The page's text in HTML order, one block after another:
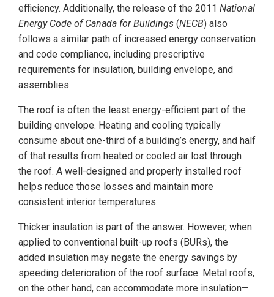
efficiency. Additionally, the release of the 2011 National
Energy Code of Canada for Buildings (NECB) also
follows a similar path of increased energy conservation
and code compliance, including prescriptive
requirements for insulation, building envelope, and
assemblies.
The roof is often the least energy-efficient part of the
building envelope. Heating and cooling typically
consume about one-third of a building’s energy, and half
of that results from heated or cooled air lost through
the roof. A well-designed and properly installed roof
helps reduce those losses and maintain more
consistent interior temperatures.
Thicker insulation is part of the answer. However, when
applied to conventional built-up roofs (BURs), the
added insulation may negate the energy savings by
speeding deterioration of the roof surface. Metal roofs,
on the other hand, can accommodate more insulation—